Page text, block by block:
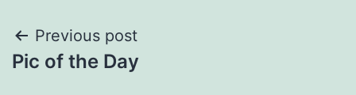
Post
navigation
Previous post
Pic of the Day